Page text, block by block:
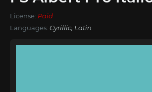
License: Paid
Languages: Cyrillic, Latin